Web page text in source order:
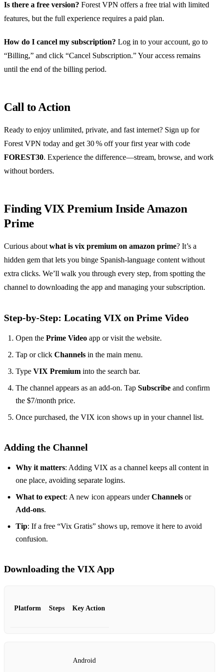
Is there a free version? Forest VPN offers a free trial with limited
features, but the full experience requires a paid plan.
How do I cancel my subscription? Log in to your account, go to
“Billing,” and click “Cancel Subscription.” Your access remains
until the end of the billing period.
Call to Action
Ready to enjoy unlimited, private, and fast internet? Sign up for
Forest VPN today and get 30 % off your first year with code
FOREST30. Experience the difference—stream, browse, and work
without borders.
Finding VIX Premium Inside Amazon
Prime
Curious about what is vix premium on amazon prime? It’s a
hidden gem that lets you binge Spanish‑language content without
extra clicks. We’ll walk you through every step, from spotting the
channel to downloading the app and managing your subscription.
Step‑by‑Step: Locating VIX on Prime Video
Open the Prime Video app or visit the website.
Tap or click Channels in the main menu.
Type VIX Premium into the search bar.
The channel appears as an add‑on. Tap Subscribe and confirm
the $7/month price.
Once purchased, the VIX icon shows up in your channel list.
Adding the Channel
Why it matters: Adding VIX as a channel keeps all content in
one place, avoiding separate logins.
What to expect: A new icon appears underChannels or
Add‑ons.
Tip: If a free “Vix Gratis” shows up, remove it here to avoid
confusion.
Downloading the VIX App
Platform Steps Key Action
Android